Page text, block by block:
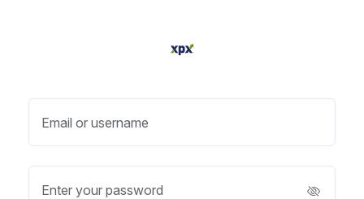
Email or username
Enter your password